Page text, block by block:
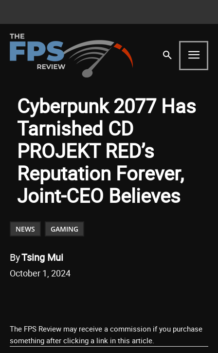
Cyberpunk 2077 Has
Tarnished CD
PROJEKT RED’s
Reputation Forever,
Joint-CEO Believes
NEWS GAMING
ByTsing Mui
October 1, 2024
The FPS Review may receive a commission if you purchase
something after clicking a link in this article.